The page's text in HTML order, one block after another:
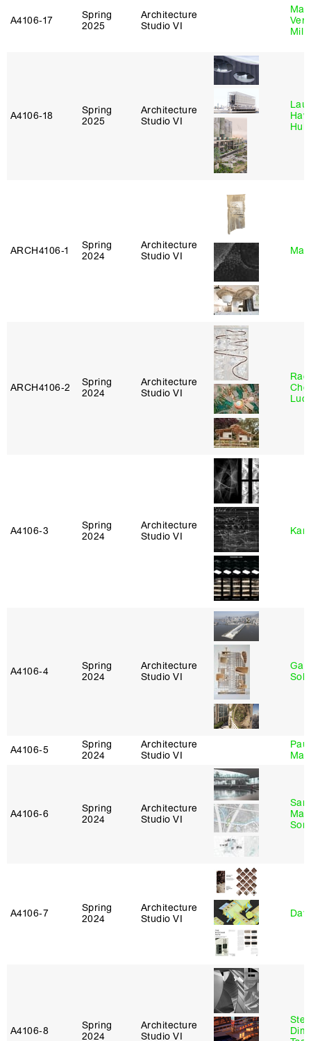
A4106‑17
Spring
2025
Architecture
Studio VI
A4106‑18
Spring
2025
Architecture
Studio VI
ARCH4106‑1
Spring
2024
Architecture
Studio VI
ARCH4106‑2
Spring
2024
Architecture
Studio VI
A4106‑3
Spring
2024
Architecture
Studio VI
A4106‑4
Spring
2024
Architecture
Studio VI
A4106‑5
Spring
2024
Architecture
Studio VI
A4106‑6
Spring
2024
Architecture
Studio VI
A4106‑7
Spring
2024
Architecture
Studio VI
A4106‑8
Spring
2024
Architecture
Studio VI